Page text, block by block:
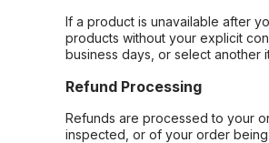
If a product is unavailable after
products without your explicit
business days, or select another
Refund Processing
Refunds are processed to your
inspected, or of your order